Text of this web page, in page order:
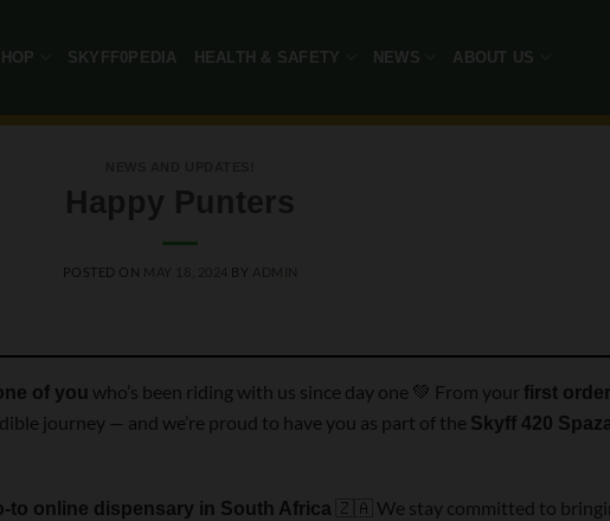
SKYFF0PEDIA HEALTH & SAFETY NEWS ABOUT US
Happy Punters
POSTED ON MAY 18, 2024 BY ADMIN
of you who’s been riding with us since day one 💚 From your first order
journey — and we’re proud to have you as part of the Skyff 420
to online dispensary in South Africa 🇿🇦 We stay committed to